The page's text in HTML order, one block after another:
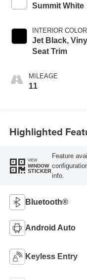
Summit White
INTERIOR COLOR
Jet Black, Vinyl
Seat Trim
MILEAGE
11
Highlighted
VIEW
WINDOW
STICKER
Feature
info.
Bluetooth®
Android Auto
Keyless Entry